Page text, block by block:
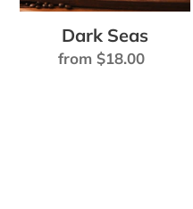
Dark Seas
Regular
from $18.00